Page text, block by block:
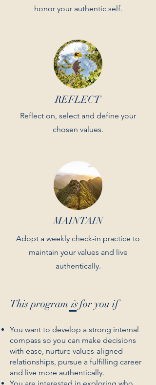
honor your authentic self.
REFLECT
Reflect on, select and define your
chosen values.
MAINTAIN
Adopt a weekly check-in practice to
maintain your values and live
authentically.
This program isfor you if
You want to develop a strong internal
compass so you can make decisions
with ease, nurture values-aligned
relationships, pursue a fulfilling career
and live more authentically.